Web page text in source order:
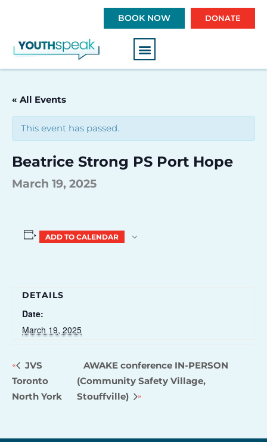
BOOK NOW DONATE
« All Events
This event has passed.
Beatrice Strong PS Port Hope
March 19, 2025
ADD TO CALENDAR
DETAILS
Date:
March 19, 2025
JVS
Toronto
North York
AWAKE conference IN-PERSON
(Community Safety Village,
Stouffville)